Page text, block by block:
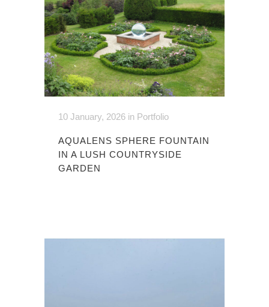
10 January, 2026 in Portfolio
AQUALENS SPHERE FOUNTAIN
IN A LUSH COUNTRYSIDE
GARDEN